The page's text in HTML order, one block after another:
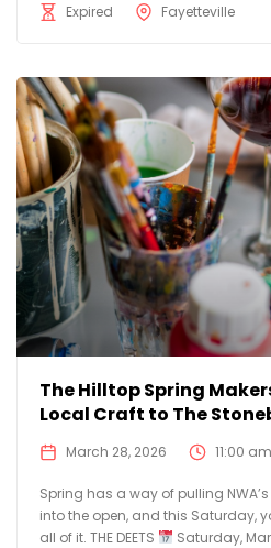
Expired
Fayetteville
The Hilltop Spring
Local Craft to The
March 28, 2026 11:00 am
Spring has a way of pulling
into the open, and this Saturday,
all of it. THE DEETS
Saturday,